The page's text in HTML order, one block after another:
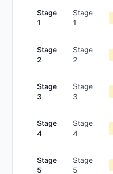
Stage
1
Stage
1
Stage
2
Stage
2
Stage
3
Stage
3
Stage
4
Stage
4
Stage
5
Stage
5